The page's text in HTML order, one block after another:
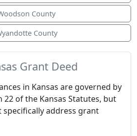
County
County
Grant Deed
in Kansas are governed by
22 of the Kansas Statutes, but
address grant